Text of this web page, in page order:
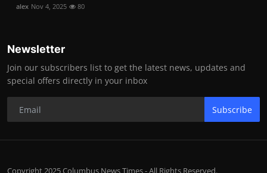
alex Nov 4, 2025 80
Newsletter
Join our subscribers list to get the latest news, updates and
special offers directly in your inbox
Subscribe